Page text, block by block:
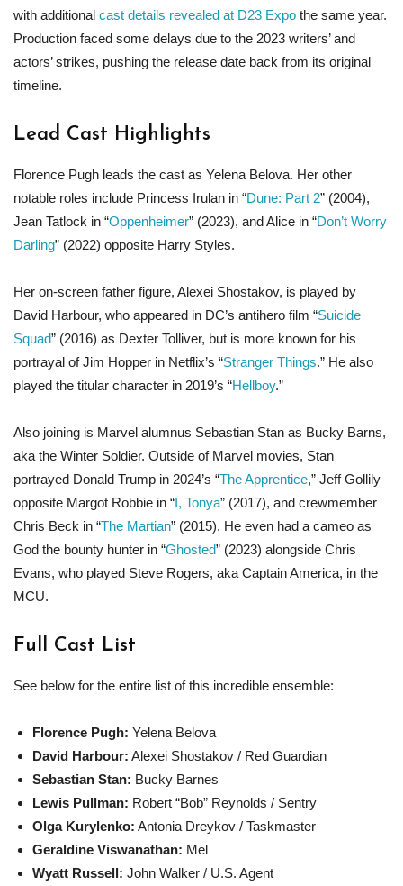
with additional cast details revealed at D23 Expo the same year.
Production faced some delays due to the 2023 writers’ and
actors’ strikes, pushing the release date back from its original
timeline.
Lead Cast Highlights
Florence Pugh leads the cast as Yelena Belova. Her other
notable roles include Princess Irulan in “Dune: Part 2” (2004),
Jean Tatlock in “Oppenheimer” (2023), and Alice in “Don’t Worry
Darling” (2022) opposite Harry Styles.
Her on-screen father figure, Alexei Shostakov, is played by
David Harbour, who appeared in DC’s antihero film “Suicide
Squad” (2016) as Dexter Tolliver, but is more known for his
portrayal of Jim Hopper in Netflix’s “Stranger Things.” He also
played the titular character in 2019’s “Hellboy.”
Also joining is Marvel alumnus Sebastian Stan as Bucky Barns,
aka the Winter Soldier. Outside of Marvel movies, Stan
portrayed Donald Trump in 2024’s “The Apprentice,” Jeff Gollily
opposite Margot Robbie in “I, Tonya” (2017), and crewmember
Chris Beck in “The Martian” (2015). He even had a cameo as
God the bounty hunter in “Ghosted” (2023) alongside Chris
Evans, who played Steve Rogers, aka Captain America, in the
MCU.
Full Cast List
See below for the entire list of this incredible ensemble:
Florence Pugh: Yelena Belova
David Harbour: Alexei Shostakov / Red Guardian
Sebastian Stan: Bucky Barnes
Lewis Pullman: Robert “Bob” Reynolds / Sentry
Olga Kurylenko: Antonia Dreykov / Taskmaster
Geraldine Viswanathan: Mel
Wyatt Russell: John Walker / U.S. Agent